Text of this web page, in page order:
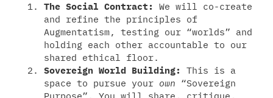
The Social Contract:
We will co-create
and refine the principles of
Augmentatism, testing our “worlds” and
holding each other accountable to our
shared ethical floor.
Sovereign World Building:
This is a
space to pursue your own “Sovereign